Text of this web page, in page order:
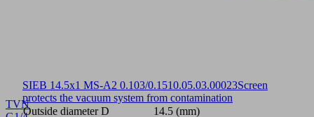
TVN
SIEB 14.5x1 MS-A2 0.103/0.1510.05.03.00023Screen
protects the vacuum system from contamination
Outside diameter D
14.5 (mm)